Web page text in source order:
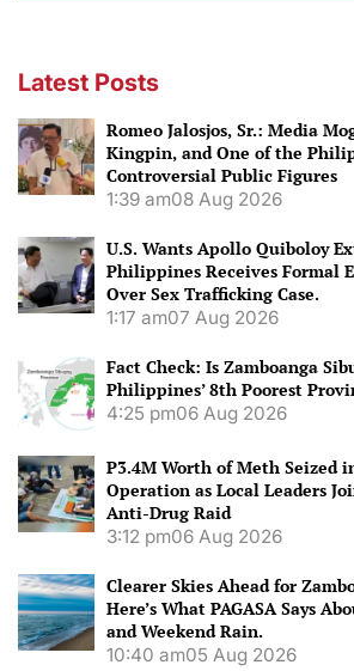
Latest Posts
Romeo Jalosjos, Sr.: Media
Kingpin, and One of the
Controversial Public Figures
1:39 am08 Aug 2026
U.S. Wants Apollo Quiboloy
Philippines Receives Formal
Over Sex Trafficking Case.
1:17 am07 Aug 2026
Fact Check: Is Zamboanga
Philippines’ 8th Poorest
4:25 pm06 Aug 2026
P3.4M Worth of Meth Seized
Operation as Local Leaders
Anti-Drug Raid
3:12 pm06 Aug 2026
Clearer Skies Ahead for
Here’s What PAGASA Says
and Weekend Rain.
10:40 am05 Aug 2026